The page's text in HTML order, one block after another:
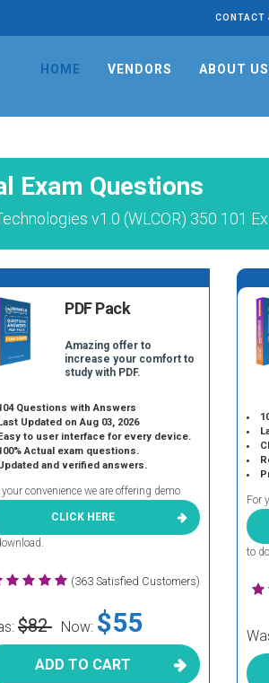
CONTACT
HOME VENDORS ABOUT US
Exam Questions
v1.0 (WLCOR) 350 101
PDF Pack
Amazing offer to
increase your comfort to
study with PDF.
Questions with Answers
Updated on Aug 03, 2026
to user interface for every device.
Actual exam questions.
and verified answers.
your convenience we are offering demo
CLICK HERE
(363 Satisfied Customers)
$82 Now: $55
ADD TO CART
For
to